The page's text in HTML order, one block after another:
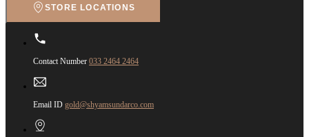
STORE LOCATIONS
Contact Number 033 2464 2464
Email ID gold@shyamsundarco.com